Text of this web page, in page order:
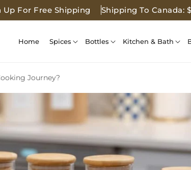
Up For Free Shipping Shipping To Canada:
Home Spices Bottles Kitchen & Bath
Journey?